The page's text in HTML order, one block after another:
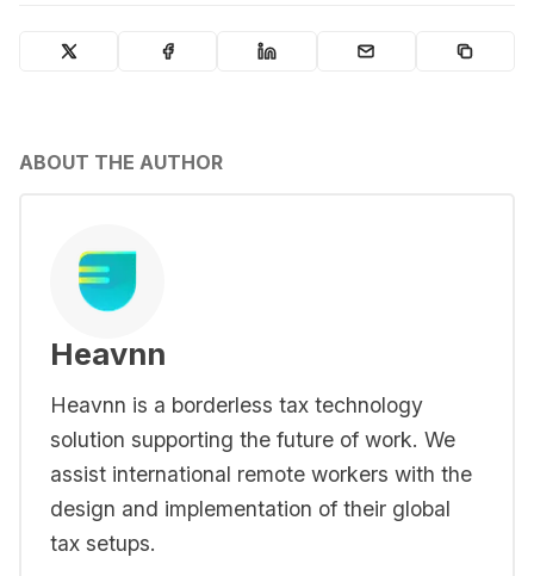
ABOUT THE AUTHOR
Heavnn
Heavnn is a borderless tax technology
solution supporting the future of work. We
assist international remote workers with the
design and implementation of their global
tax setups.